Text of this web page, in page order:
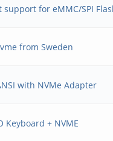
for eMMC/SPI
from Sweden
with NVMe Adapter
Keyboard + NVME